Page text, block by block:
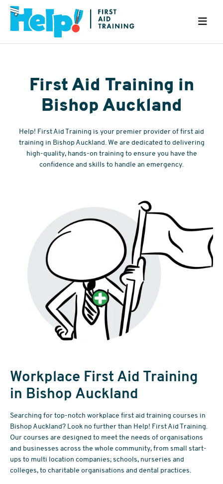
First Aid Training in
Bishop Auckland
Help! First Aid Training is your premier provider of first aid
training in Bishop Auckland. We are dedicated to delivering
high-quality, hands-on training to ensure you have the
confidence and skills to handle an emergency.
Workplace First Aid Training
in Bishop Auckland
Searching for top-notch workplace first aid training courses in
Bishop Auckland? Look no further than Help! First Aid Training.
Our courses are designed to meet the needs of organisations
and businesses across the whole community, from small start-
ups to multi location companies; schools, nurseries and
colleges, to charitable organisations and dental practices.